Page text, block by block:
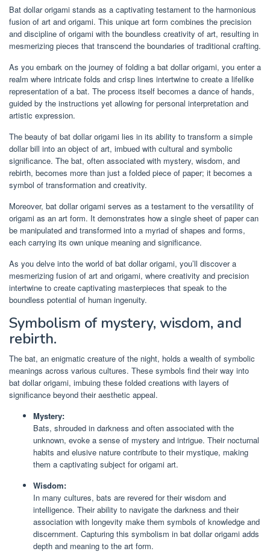
Bat dollar origami stands as a captivating testament to the harmonious
fusion of art and origami. This unique art form combines the precision
and discipline of origami with the boundless creativity of art, resulting in
mesmerizing pieces that transcend the boundaries of traditional crafting.
As you embark on the journey of folding a bat dollar origami, you enter a
realm where intricate folds and crisp lines intertwine to create a lifelike
representation of a bat. The process itself becomes a dance of hands,
guided by the instructions yet allowing for personal interpretation and
artistic expression.
The beauty of bat dollar origami lies in its ability to transform a simple
dollar bill into an object of art, imbued with cultural and symbolic
significance. The bat, often associated with mystery, wisdom, and
rebirth, becomes more than just a folded piece of paper; it becomes a
symbol of transformation and creativity.
Moreover, bat dollar origami serves as a testament to the versatility of
origami as an art form. It demonstrates how a single sheet of paper can
be manipulated and transformed into a myriad of shapes and forms,
each carrying its own unique meaning and significance.
As you delve into the world of bat dollar origami, you’ll discover a
mesmerizing fusion of art and origami, where creativity and precision
intertwine to create captivating masterpieces that speak to the
boundless potential of human ingenuity.
Symbolism of mystery, wisdom, and
rebirth.
The bat, an enigmatic creature of the night, holds a wealth of symbolic
meanings across various cultures. These symbols find their way into
bat dollar origami, imbuing these folded creations with layers of
significance beyond their aesthetic appeal.
Mystery:
Bats, shrouded in darkness and often associated with the
unknown, evoke a sense of mystery and intrigue. Their nocturnal
habits and elusive nature contribute to their mystique, making
them a captivating subject for origami art.
Wisdom:
In many cultures, bats are revered for their wisdom and
intelligence. Their ability to navigate the darkness and their
association with longevity make them symbols of knowledge and
discernment. Capturing this symbolism in bat dollar origami adds
depth and meaning to the art form.